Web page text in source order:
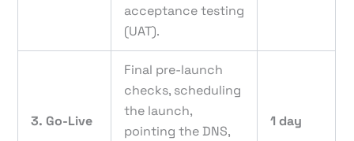
acceptance testing
(UAT).
3. Go-Live
Final pre-launch
checks, scheduling
the launch,
pointing the DNS,
1 day